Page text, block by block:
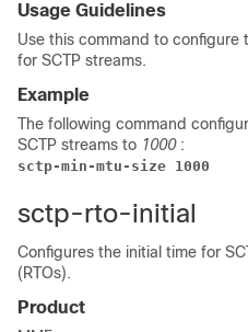
Usage Guidelines
Use this command to configure
for SCTP streams.
Example
The following command
SCTP streams to 1000 :
sctp-min-mtu-size 1000
sctp-rto-initial
Configures the initial time for
(RTOs).
Product